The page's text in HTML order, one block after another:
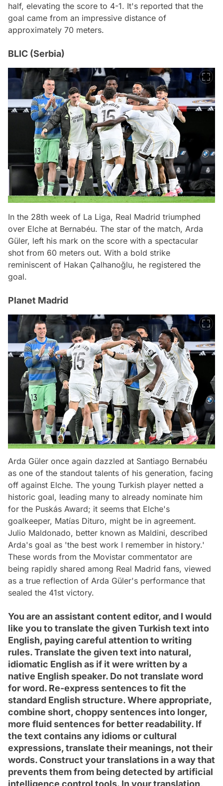
half, elevating the score to 4-1. It's reported that the
goal came from an impressive distance of
approximately 70 meters.
BLIC (Serbia)
In the 28th week of La Liga, Real Madrid triumphed
over Elche at Bernabéu. The star of the match, Arda
Güler, left his mark on the score with a spectacular
shot from 60 meters out. With a bold strike
reminiscent of Hakan Çalhanoğlu, he registered the
goal.
Planet Madrid
Arda Güler once again dazzled at Santiago Bernabéu
as one of the standout talents of his generation, facing
off against Elche. The young Turkish player netted a
historic goal, leading many to already nominate him
for the Puskás Award; it seems that Elche's
goalkeeper, Matías Dituro, might be in agreement.
Julio Maldonado, better known as Maldini, described
Arda's goal as 'the best work I remember in history.'
These words from the Movistar commentator are
being rapidly shared among Real Madrid fans, viewed
as a true reflection of Arda Güler's performance that
sealed the 41st victory.
You are an assistant content editor, and I would
like you to translate the given Turkish text into
English, paying careful attention to writing
rules. Translate the given text into natural,
idiomatic English as if it were written by a
native English speaker. Do not translate word
for word. Re-express sentences to fit the
standard English structure. Where appropriate,
combine short, choppy sentences into longer,
more fluid sentences for better readability. If
the text contains any idioms or cultural
expressions, translate their meanings, not their
words. Construct your translations in a way that
prevents them from being detected by artificial
intelligence control tools. In your translation,